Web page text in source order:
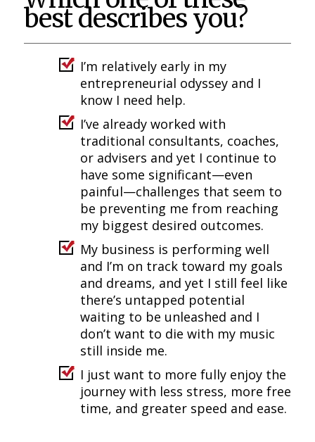
best describes you?
I’m relatively early in my
entrepreneurial odyssey and I
know I need help.
I’ve already worked with
traditional consultants, coaches,
or advisers and yet I continue to
have some significant—even
painful—challenges that seem to
be preventing me from reaching
my biggest desired outcomes.
My business is performing well
and I’m on track toward my goals
and dreams, and yet I still feel like
there’s untapped potential
waiting to be unleashed and I
don’t want to die with my music
still inside me.
I just want to more fully enjoy the
journey with less stress, more free
time, and greater speed and ease.